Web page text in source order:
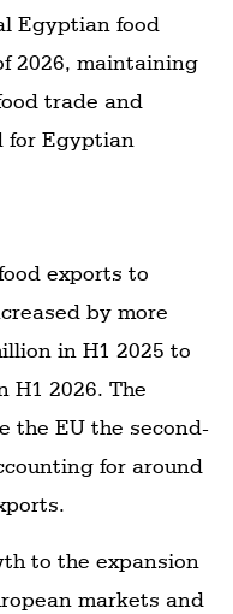
Egyptian food
2026, maintaining
trade and
for Egyptian
exports to
by more
in H1 2025 to
H1 2026. The
the EU the second-
for around
to the expansion
markets and